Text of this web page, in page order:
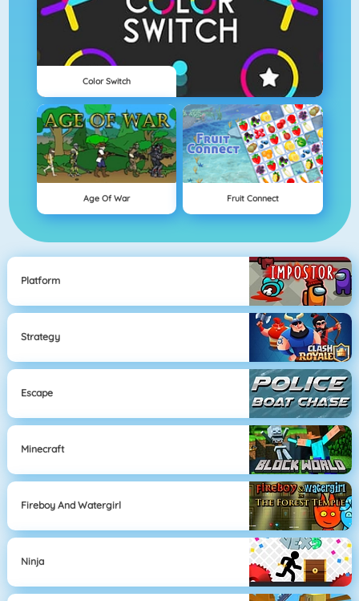
Color Switch
Age Of War Fruit Connect
Platform
Strategy
Escape
Minecraft
Fireboy And Watergirl
Ninja